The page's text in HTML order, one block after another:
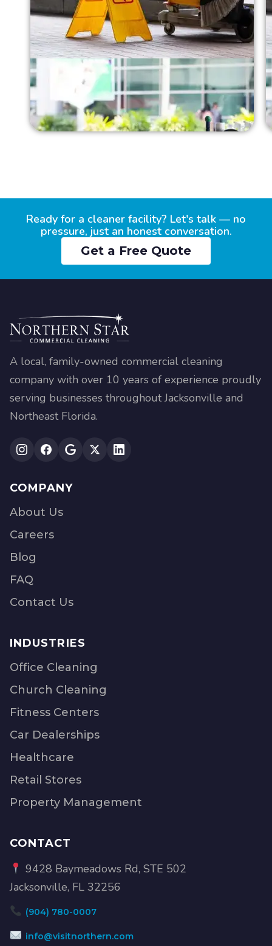
Ready for a cleaner facility? Let's talk — no
pressure, just an honest conversation.
Get a Free Quote
A local, family-owned commercial cleaning
company with over 10 years of experience proudly
serving businesses throughout Jacksonville and
Northeast Florida.
COMPANY
About Us
Careers
Blog
FAQ
Contact Us
INDUSTRIES
Office Cleaning
Church Cleaning
Fitness Centers
Car Dealerships
Healthcare
Retail Stores
Property Management
CONTACT
9428 Baymeadows Rd, STE 502
Jacksonville, FL 32256
(904) 780-0007
info@visitnorthern.com